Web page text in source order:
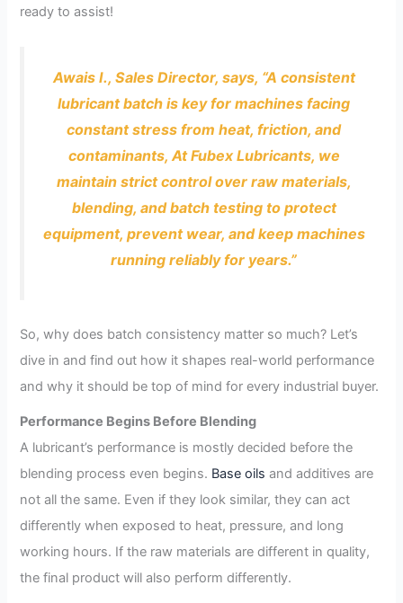
ready to assist!
Awais I., Sales Director, says, “A consistent
lubricant batch is key for machines facing
constant stress from heat, friction, and
contaminants, At Fubex Lubricants, we
maintain strict control over raw materials,
blending, and batch testing to protect
equipment, prevent wear, and keep machines
running reliably for years.”
So, why does batch consistency matter so much? Let’s
dive in and find out how it shapes real-world performance
and why it should be top of mind for every industrial buyer.
Performance Begins Before Blending
A lubricant’s performance is mostly decided before the
blending process even begins. Base oilsand additives are
not all the same. Even if they look similar, they can act
differently when exposed to heat, pressure, and long
working hours. If the raw materials are different in quality,
the final product will also perform differently.